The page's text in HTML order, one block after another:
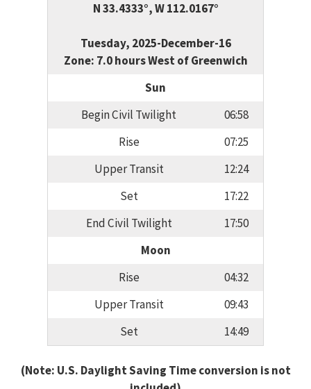
N 33.4333°, W 112.0167°
Tuesday, 2025-December-16
Zone: 7.0 hours West of Greenwich
Sun
Begin Civil Twilight
06:58
Rise
07:25
Upper Transit
12:24
Set
17:22
End Civil Twilight
17:50
Moon
Rise
04:32
Upper Transit
09:43
Set
14:49
(Note: U.S. Daylight Saving Time conversion is not